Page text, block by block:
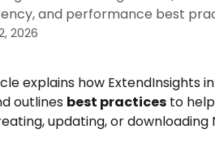
and performance best
2026
explains how ExtendInsights
outlines best practices to
updating, or downloading